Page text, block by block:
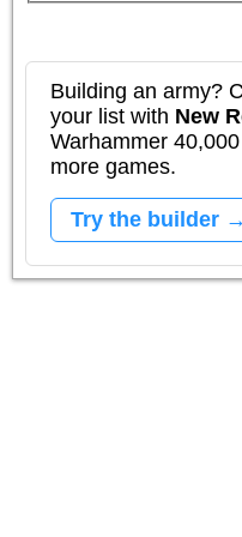
Building an army?
your list with New
Warhammer
more games.
Try the builder